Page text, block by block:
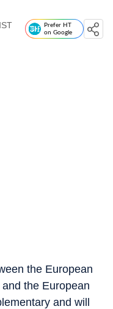
Prefer HT
on Google
the European
the European
and will